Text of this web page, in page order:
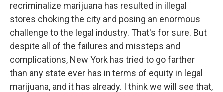
recriminalize marijuana has resulted in illegal
stores choking the city and posing an enormous
challenge to the legal industry. That's for sure. But
despite all of the failures and missteps and
complications, New York has tried to go farther
than any state ever has in terms of equity in legal
marijuana, and it has already. I think we will see that,